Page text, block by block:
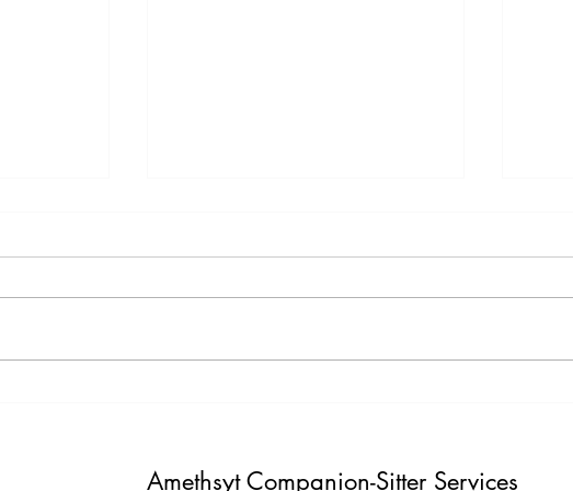
pray up,
"One day you will thank yourself for
"Do not build weather to show
Amethsyt Companion-Sitter Services